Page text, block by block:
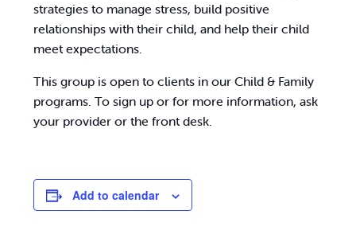
strategies to manage stress, build positive
relationships with their child, and help their child
meet expectations.
This group is open to clients in our Child & Family
programs. To sign up or for more information, ask
your provider or the front desk.
Add to calendar